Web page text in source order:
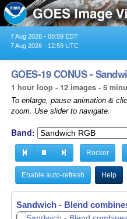
7 Aug 2026 - 08:59 EDT
7 Aug 2026 - 12:59 UTC
GOES-19 CONUS -
1 hour loop - 12 images - 5
To enlarge, pause animation &
zoom. Use slider to navigate.
Band:
Rocker
Enable auto-refresh Help
Sandwich - Blend
Sandwich - Blend